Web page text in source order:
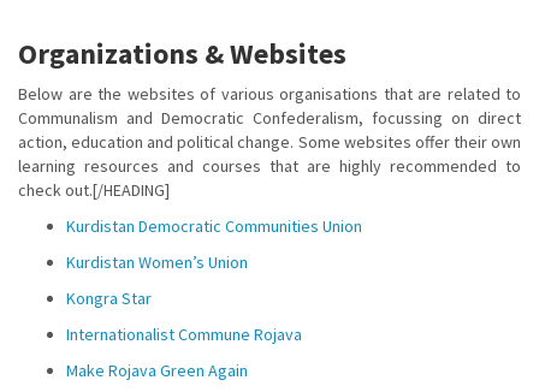
Organizations & Websites
Below are the websites of various organisations that are related to
Communalism and Democratic Confederalism, focussing on direct
action, education and political change. Some websites offer their own
learning resources and courses that are highly recommended to
check out.[/HEADING]
Kurdistan Democratic Communities Union
Kurdistan Women’s Union
Kongra Star
Internationalist Commune Rojava
Make Rojava Green Again